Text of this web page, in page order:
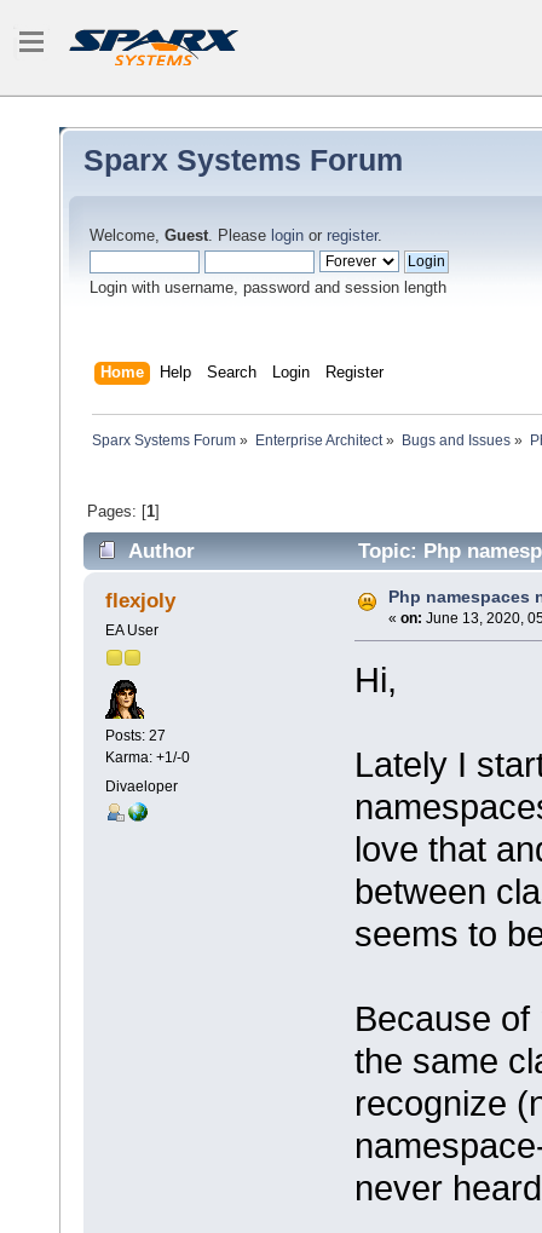
Sparx Systems Forum
Welcome, Guest. Please login or register.
Login with username, password and session length
Home Help Search Login Register
Sparx Systems Forum » Enterprise Architect» Bugs and Issues»
Pages: [1]
Author Topic: Php
flexjoly
EA User
Posts: 27
Karma: +1/-0
Divaeloper
Php namespaces
« on: June 13, 2020,
Hi,
Lately I
love that
between
seems to
Because
the same
recognize
never